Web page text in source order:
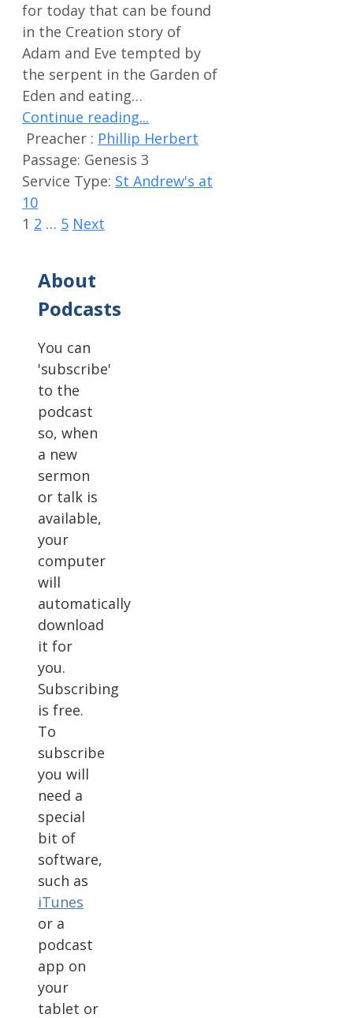
for today that can be found
in the Creation story of
Adam and Eve tempted by
the serpent in the Garden of
Eden and eating…
Continue reading...
Preacher : Phillip Herbert
Passage: Genesis 3
Service Type: St Andrew's at
10
1 2 … 5 Next
About
Podcasts
You can
'subscribe'
to the
podcast
so, when
a new
sermon
or talk is
available,
your
computer
will
automatically
download
it for
you.
Subscribing
is free.
To
subscribe
you will
need a
special
bit of
software,
such as
iTunes
or a
podcast
app on
your
tablet or